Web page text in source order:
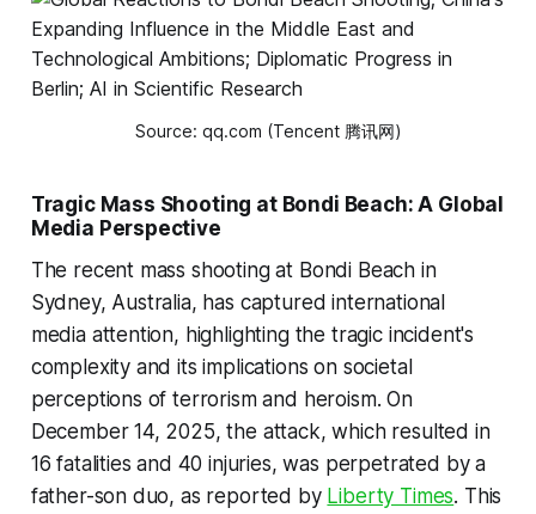
Source: qq.com (Tencent 腾讯网)
Tragic Mass Shooting at Bondi Beach: A Global
Media Perspective
The recent mass shooting at Bondi Beach in
Sydney, Australia, has captured international
media attention, highlighting the tragic incident's
complexity and its implications on societal
perceptions of terrorism and heroism. On
December 14, 2025, the attack, which resulted in
16 fatalities and 40 injuries, was perpetrated by a
father-son duo, as reported by Liberty Times. This